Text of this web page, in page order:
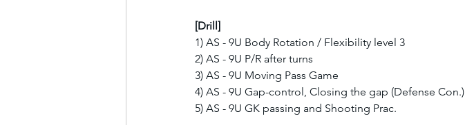
[Drill]
1) AS - 9U Body Rotation / Flexibility level 3
2) AS - 9U P/R after turns
3) AS - 9U Moving Pass Game
4) AS - 9U Gap-control, Closing the gap (Defense Con.)
5) AS - 9U GK passing and Shooting Prac.